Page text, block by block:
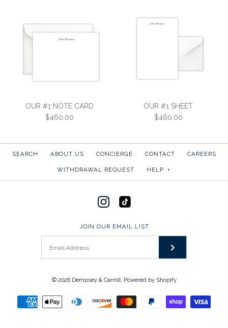
OUR #3
CORRESPONDENCE CARD
OUR #3 NOTE SHEET
SKU: 3S-EV
OUR #1 NOTE CARD
$460.00
OUR #1 NOTE CARD
$460.00
1CEV
OUR #1 SHEET
$460.00
OUR #1 SHEET
$460.00
1S-EV
SEARCH ABOUT US CONCIERGE CONTACT CAREERS
WITHDRAWAL REQUEST HELP +
JOIN OUR EMAIL LIST
© 2026 Dempsey & Carroll. Powered by Shopify